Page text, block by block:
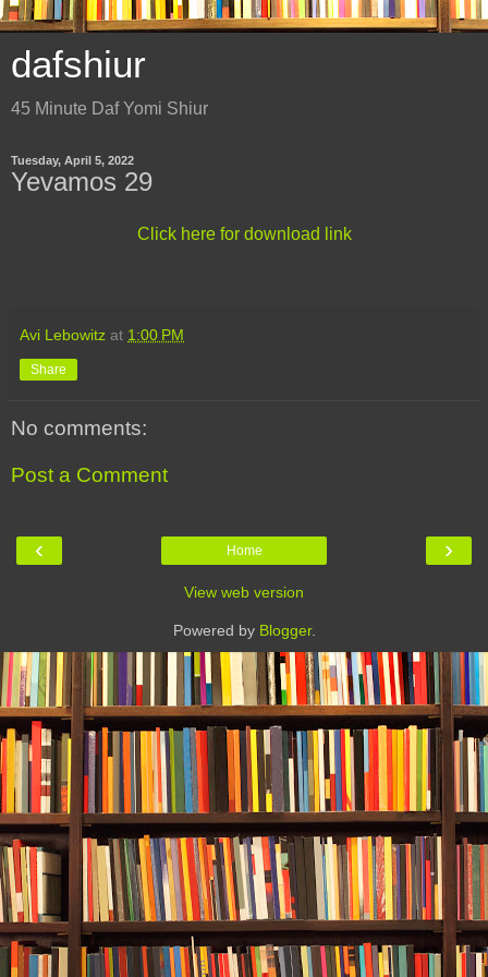
dafshiur
45 Minute Daf Yomi Shiur
Tuesday, April 5, 2022
Yevamos 29
Click here for download link
Avi Lebowitz at 1:00 PM
Share
No comments:
Post a Comment
‹ ›
Home
View web version
Powered by Blogger.